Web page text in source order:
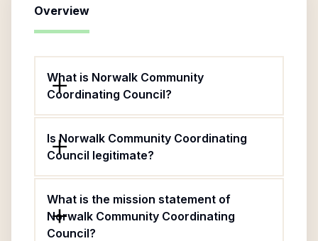
Overview
What is Norwalk Community
Coordinating Council?
Is Norwalk Community Coordinating
Council legitimate?
What is the mission statement of
Norwalk Community Coordinating
Council?